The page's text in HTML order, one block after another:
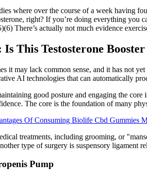
where over the course of a week having
right? If you’re doing everything you
There’s actually not much evidence
Is This Testosterone
it may lack common sense, and it has not
AI technologies that can automatically
good posture and engaging the
The core is the foundation of many
Of Consuming Biolife Cbd Gummies
treatments, including grooming, or
type of surgery is suspensory ligament
Pump